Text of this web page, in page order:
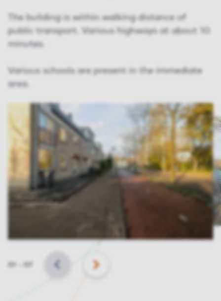
The building is within walking distance of
public transport. Various highways at about 10
minutes.
Various schools are present in the immediate
area.
Slide
BACK NEXT